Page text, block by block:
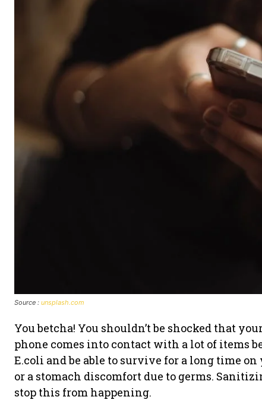
Source : unsplash.com
You betcha! You shouldn’t be shocked that
phone comes into contact with a lot of items
E.coli and be able to survive for a long time
or a stomach discomfort due to germs.
stop this from happening.